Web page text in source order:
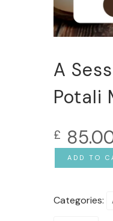
A
Potali
£
ADD TO
Categories: